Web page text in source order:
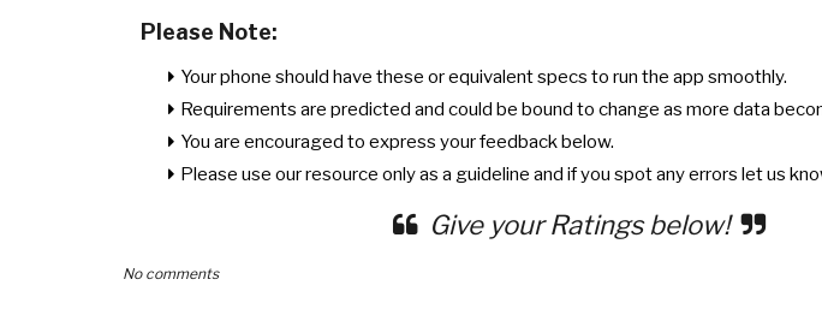
Please Note:
Your phone should have these or equivalent specs to run the app smoothly.
Requirements are predicted and could be bound to change as more data
You are encouraged to express your feedback below.
Please use our resource only as a guideline and if you spot any errors let us
Give your Ratings below!
No comments